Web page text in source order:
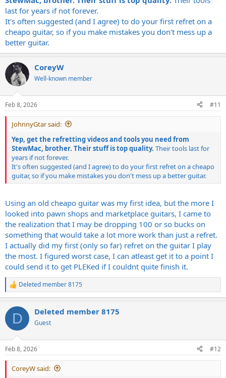
long 2"x1" piece of cut off, that will work great.
I found radius blocks on Etsy and picked up a 5 piece set for what
Stew Mac would charge for 1 of the 9" blocks, and I got them in the
most common sizes.
I had the crown Z files from an earlier purchase when I first decided
I was going to get started with it.
buy 2 foot sticks of fret wire, atleast that was the case when I
bought the wire. Also this keeps you from needing to buy or make a
wire radius tool.
I tried getting a Amazon fret beveling tool and file, and this is
probably my biggest recommendation to actually just spend the
money and buy the Stew Mac diamond file. The amazon beveling
The Stew Mac crowning tools would be the next that I would
recommend. Their fret end file is really great too.
Get decent tools for cleaning out the fret slots too.
I watched hours of videos on this and I think I may have scared
started it really wasnt as difficult as I thought it would be. If you
have a decent place to work with really good lighting and lots of
patience you really should give it a shot, its pretty cool sense of
accomplishment when you finally get it finished.
last for years if not forever.
It's often suggested (and I agree) to do your first refret on a
cheapo guitar, so if you make mistakes you don't mess up a
better guitar.
CoreyW
Well-known member
Feb 8, 2026 #11
JohnnyGtar said:
Yep, get the refretting videos and tools you need from
StewMac, brother. Their stuff is top quality. Their tools last for
years if not forever.
It's often suggested (and I agree) to do your first refret on a cheapo
guitar, so if you make mistakes you don't mess up a better guitar.
Using an old cheapo guitar was my first idea, but the more I
looked into pawn shops and marketplace guitars, I came to
the realization that I may be dropping 100 or so bucks on
something that would take a lot more work than just a refret.
I actually did my first (only so far) refret on the guitar I play
the most. I figured worst case, I can atleast get it to a point I
could send it to get PLEKed if I couldnt quite finish it.
R
e
c
i
s
:
Deleted member 8175
D Deleted member 8175
Guest
Feb 8, 2026 #12
CoreyW said: